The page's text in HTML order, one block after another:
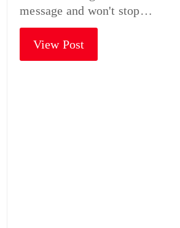
message and won't stop…
View Post